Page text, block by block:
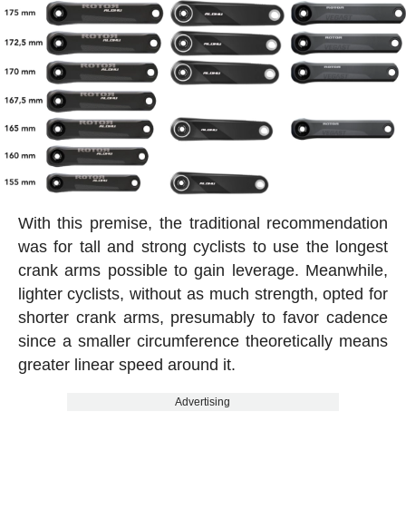
With this premise, the traditional recommendation
was for tall and strong cyclists to use the longest
crank arms possible to gain leverage. Meanwhile,
lighter cyclists, without as much strength, opted for
shorter crank arms, presumably to favor cadence
since a smaller circumference theoretically means
greater linear speed around it.
Advertising